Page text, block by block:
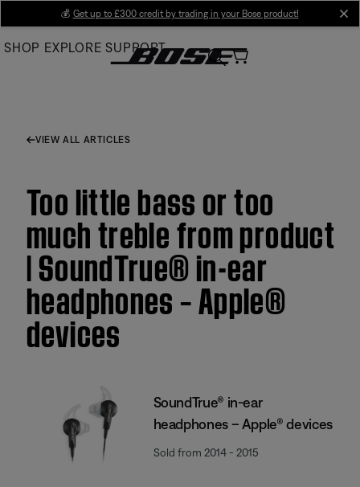
Main
💰 Get up to £300 credit by trading in your Bose product!
SHOP EXPLORE SUPPORT
VIEW ALL ARTICLES
Too little bass or too
much treble from product
| SoundTrue® in-ear
headphones – Apple®
devices
SoundTrue® in-ear
headphones – Apple® devices
Sold from 2014 - 2015